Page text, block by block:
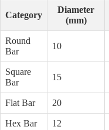
Category
Diameter
(mm)
Round
Bar
10
Square
Bar
15
Flat Bar 20
Hex Bar 12